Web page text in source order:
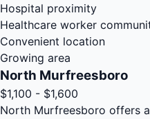
Hospital proximity
Healthcare worker
Convenient location
Growing area
North Murfreesboro
$1,100 - $1,600
North Murfreesboro offers